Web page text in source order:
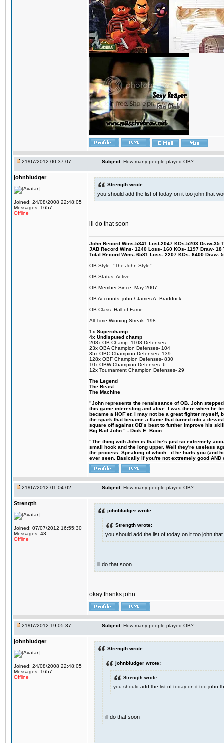
21/07/2012 00:37:07 Subject: How many people played OB?
johnbludger
Joined: 24/08/2008 22:48:05
Messages: 1657
Offline
Strength wrote:
you should add the list of today on it too john.that
ill do that soon
John Record Wins-5341 Lost-2047 KOs-5203 Draw-35
JAB Record Wins- 1240 Loss- 160 KOs- 1197 Draw-
Total Record Wins- 6581 Loss- 2207 KOs- 6400 Draw-
OB Style: "The John Style"
OB Status: Active
OB Member Since: May 2007
OB Accounts: john / James A. Braddock
OB Class: Hall of Fame
All-Time Winning Streak: 198
1x Superchamp
4x Undisputed champ
208x OB Champ- 1108 Defenses
23x OBA Champion Defenses- 104
35x OBC Champion Defenses- 139
128x OBF Champion Defenses- 830
10x OBW Champion Defenses- 6
12x Tournament Champion Defenses- 29
The Legend
The Beast
The Machine
"John represents the renaissance of OB. John
this game interesting and alive. I was there when he
became a HOF´er. I may not be a great fighter
the spark that became a flame that turned into a
square off against OB´s best to further improve his
Big Bad John." - Dick E. Boon
"The thing with John is that he's just so extremely
small hook and the long upper. Well they're useless
the process. Speaking of which...if he hurts you (and
ever seen. Basically if you're not extremely good
21/07/2012 01:04:02 Subject: How many people played OB?
Strength
Joined: 07/07/2012 16:55:30
Messages: 43
Offline
johnbludger wrote:
Strength wrote:
you should add the list of today on it too
ill do that soon
okay thanks john
21/07/2012 19:05:37 Subject: How many people played OB?
johnbludger
Joined: 24/08/2008 22:48:05
Messages: 1657
Offline
Strength wrote:
johnbludger wrote:
Strength wrote:
you should add the list of today on it too
ill do that soon